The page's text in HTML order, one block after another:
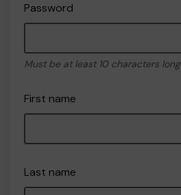
Password
Must be at least 10 characters long
First name
Last name